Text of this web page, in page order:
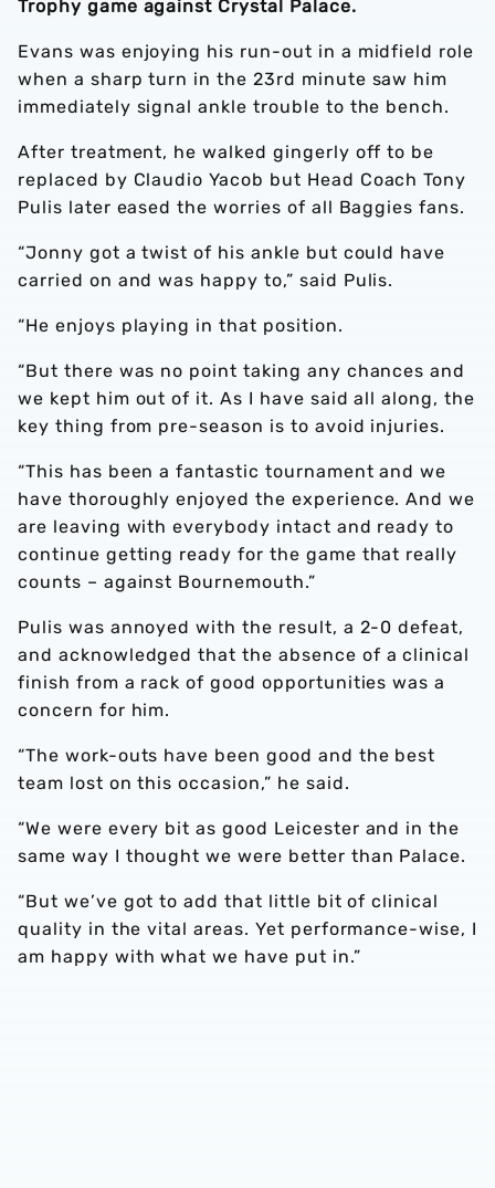
Trophy game against Crystal Palace.
Evans was enjoying his run-out in a midfield role
when a sharp turn in the 23rd minute saw him
immediately signal ankle trouble to the bench.
After treatment, he walked gingerly off to be
replaced by Claudio Yacob but Head Coach Tony
Pulis later eased the worries of all Baggies fans.
“Jonny got a twist of his ankle but could have
carried on and was happy to,” said Pulis.
“He enjoys playing in that position.
“But there was no point taking any chances and
we kept him out of it. As I have said all along, the
key thing from pre-season is to avoid injuries.
“This has been a fantastic tournament and we
have thoroughly enjoyed the experience. And we
are leaving with everybody intact and ready to
continue getting ready for the game that really
counts – against Bournemouth.”
Pulis was annoyed with the result, a 2-0 defeat,
and acknowledged that the absence of a clinical
finish from a rack of good opportunities was a
concern for him.
“The work-outs have been good and the best
team lost on this occasion,” he said.
“We were every bit as good Leicester and in the
same way I thought we were better than Palace.
“But we’ve got to add that little bit of clinical
quality in the vital areas. Yet performance-wise, I
am happy with what we have put in.”